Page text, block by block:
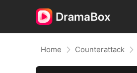
Home Counterattack